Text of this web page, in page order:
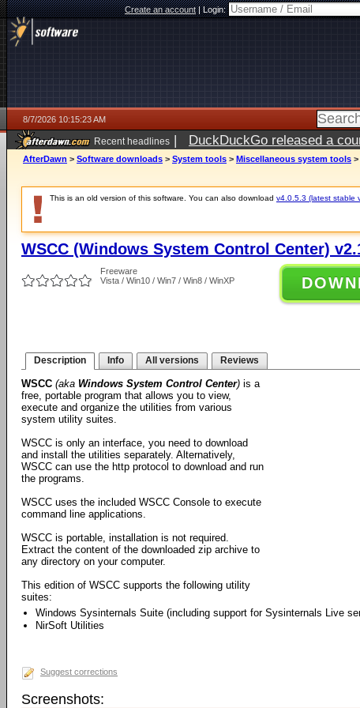
Create an account|Login:
8/7/2026 10:15:23 AM
Recent headlines | DuckDuckGo released a
ago
AfterDawn > Software downloads > System tools > Miscellaneous system tools >
This is an old version of this software. You can also download v4.0.5.3 (latest stable
WSCC (Windows System Control Center)
Freeware
Vista / Win10 / Win7 / Win8 / WinXP
Description Info All versions Reviews
WSCC (aka Windows System Control Center) is a
free, portable program that allows you to view,
execute and organize the utilities from various
system utility suites.
WSCC is only an interface, you need to download
and install the utilities separately. Alternatively,
WSCC can use the http protocol to download and run
the programs.
WSCC uses the included WSCC Console to execute
command line applications.
WSCC is portable, installation is not required.
Extract the content of the downloaded zip archive to
any directory on your computer.
This edition of WSCC supports the following utility
suites:
Windows Sysinternals Suite (including support for Sysinternals Live
NirSoft Utilities
Suggest corrections
Screenshots: